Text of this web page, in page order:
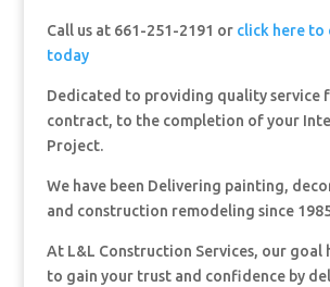
Call us at 661-251-2191 or click here to
today
Dedicated to providing quality service
contract, to the completion of your
Project.
We have been Delivering painting,
and construction remodeling since
At L&L Construction Services, our goal
to gain your trust and confidence by